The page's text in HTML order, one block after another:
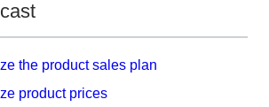
the product sales plan
product prices